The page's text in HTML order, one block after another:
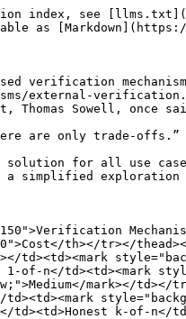
index, see
as [Markdown](https://
verification
external-
Thomas Sowell, once
are only trade-offs.”
for all use
simplified exploration
th></tr></
td><td><mark
of-n</td><td><mark
mark></
td><td><mark
td><td>Honest k-of-n</